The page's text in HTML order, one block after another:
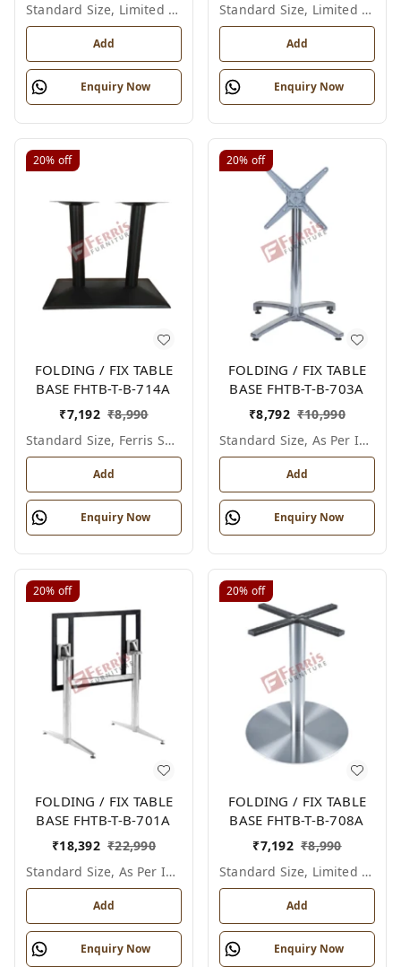
Standard Size, Limited Colour Options
Add
Enquiry Now
Standard Size, Limited Colour Options
Add
Enquiry Now
20% off
FOLDING / FIX TABLE
BASE FHTB-T-B-714A
₹7,192 ₹8,990
Standard Size, Ferris Shade Card
Add
Enquiry Now
20% off
FOLDING / FIX TABLE
BASE FHTB-T-B-703A
₹8,792 ₹10,990
Standard Size, As Per Image
Add
Enquiry Now
20% off
FOLDING / FIX TABLE
BASE FHTB-T-B-701A
₹18,392 ₹22,990
Standard Size, As Per Image
Add
Enquiry Now
20% off
FOLDING / FIX TABLE
BASE FHTB-T-B-708A
₹7,192 ₹8,990
Standard Size, Limited Colour Options
Add
Enquiry Now